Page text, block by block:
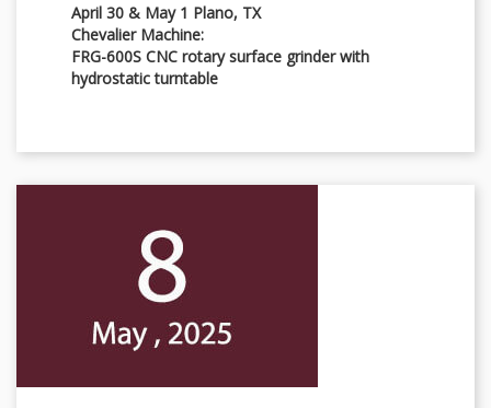
April 30 & May 1 Plano, TX
Chevalier Machine:
FRG-600S CNC rotary surface grinder with
hydrostatic turntable